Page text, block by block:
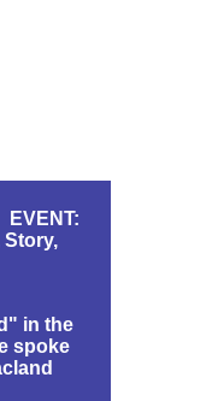
EVENT:
Story,
in the
spoke